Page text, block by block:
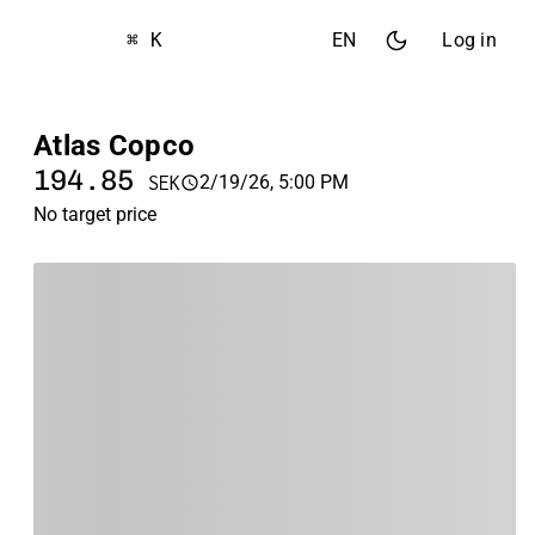
⌘ K EN Log in
Atlas Copco
194.85 SEK
2/19/26, 5:00 PM
No target price